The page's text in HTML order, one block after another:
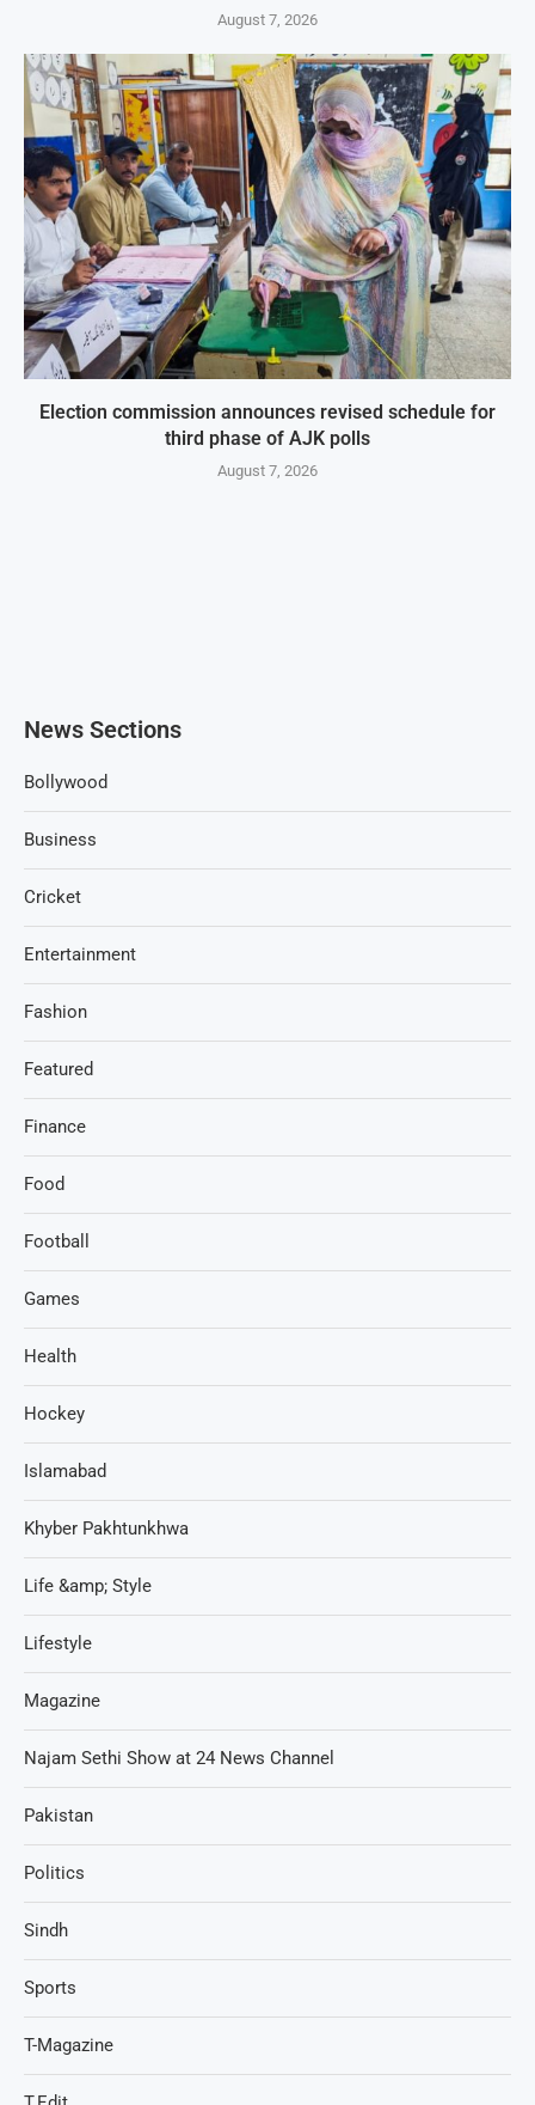
August 7, 2026
Election commission announces revised schedule for
third phase of AJK polls
August 7, 2026
News Sections
Bollywood
Business
Cricket
Entertainment
Fashion
Featured
Finance
Food
Football
Games
Health
Hockey
Islamabad
Khyber Pakhtunkhwa
Life &amp; Style
Lifestyle
Magazine
Najam Sethi Show at 24 News Channel
Pakistan
Politics
Sindh
Sports
T-Magazine